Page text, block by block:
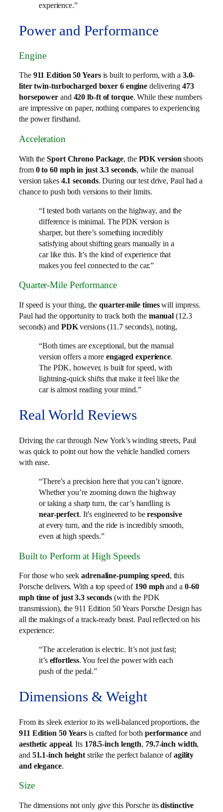
experience.”
Power and Performance
Engine
The 911 Edition 50 Years is built to perform, with a 3.0-
liter twin-turbocharged boxer 6 engine delivering473
horsepower and 420 lb-ft of torque. While these numbers
are impressive on paper, nothing compares to experiencing
the power firsthand.
Acceleration
With theSport Chrono Package, the PDK version shoots
from 0 to 60 mph in just 3.3 seconds, while the manual
version takes 4.1 seconds. During our test drive, Paul had a
chance to push both versions to their limits.
“I tested both variants on the highway, and the
difference is minimal. The PDK version is
sharper, but there’s something incredibly
satisfying about shifting gears manually in a
car like this. It’s the kind of experience that
makes you feel connected to the car.”
Quarter-Mile Performance
If speed is your thing, thequarter-mile timeswill impress.
Paul had the opportunity to track both the manual (12.3
seconds) and PDKversions (11.7 seconds), noting,
“Both times are exceptional, but the manual
version offers a more engaged experience.
The PDK, however, is built for speed, with
lightning-quick shifts that make it feel like the
car is almost reading your mind.”
Real World Reviews
Driving the car through New York’s winding streets, Paul
was quick to point out how the vehicle handled corners
with ease.
“There’s a precision here that you can’t ignore.
Whether you’re zooming down the highway
or taking a sharp turn, the car’s handling is
near-perfect. It’s engineered to beresponsive
at every turn, and the ride is incredibly smooth,
even at high speeds.”
Built to Perform at High Speeds
For those who seekadrenaline-pumping speed, this
Porsche delivers. With a top speed of 190 mphand a 0-60
mph time of just 3.3 seconds (with the PDK
transmission), the 911 Edition 50 Years Porsche Design has
all the makings of a track-ready beast. Paul reflected on his
experience:
“The acceleration is electric. It’s not just fast;
it’s effortless. You feel the power with each
push of the pedal.”
Dimensions & Weight
From its sleek exterior to its well-balanced proportions, the
911 Edition 50 Years is crafted for both performanceand
aesthetic appeal. Its 178.5-inch length, 79.7-inch width,
and 51.1-inch heightstrike the perfect balance ofagility
and elegance.
Size
The dimensions not only give this Porsche itsdistinctive